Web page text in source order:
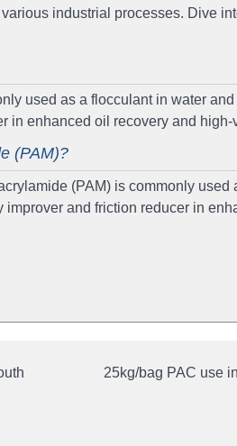
industrial processes. Dive
used as a flocculant in water and
in enhanced oil recovery and
(PAM)?
(PAM) is commonly used
and friction reducer in
25kg/bag PAC use